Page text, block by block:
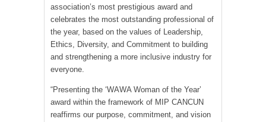
association’s most prestigious award and
celebrates the most outstanding professional of
the year, based on the values of Leadership,
Ethics, Diversity, and Commitment to building
and strengthening a more inclusive industry for
everyone.
“Presenting the ‘WAWA Woman of the Year’
award within the framework of MIP CANCUN
reaffirms our purpose, commitment, and vision